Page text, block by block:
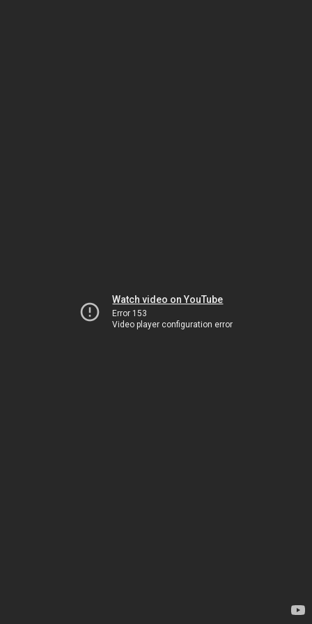
Watch video on YouTube
Error 153
Video player configuration error